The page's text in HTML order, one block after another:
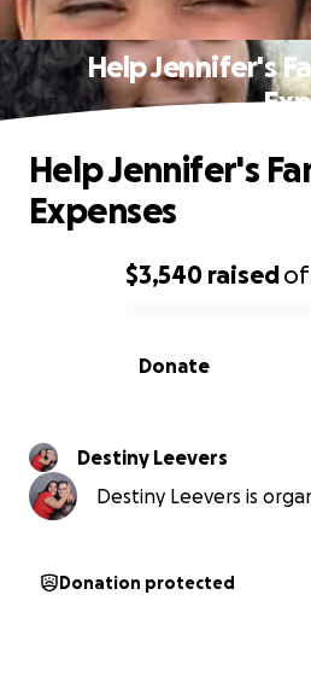
Help Jennifer's
0% complete
$3,540 raisedof
Donate
Help Jennifer's
Expenses
Destiny Leevers
Destiny Leevers is
Donation protected